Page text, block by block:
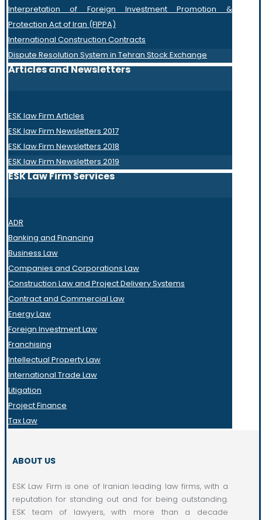
Interpretation of Foreign Investment Promotion &
Protection Act of Iran (FIPPA)
International Construction Contracts
Dispute Resolution System in Tehran Stock Exchange
Articles and Newsletters
ESK law Firm Articles
ESK law Firm Newsletters 2017
ESK law Firm Newsletters 2018
ESK law Firm Newsletters 2019
ESK Law Firm Services
ADR
Banking and Financing
Business Law
Companies and Corporations Law
Construction Law and Project Delivery Systems
Contract and Commercial Law
Energy Law
Foreign Investment Law
Franchising
Intellectual Property Law
International Trade Law
Litigation
Project Finance
Tax Law
ABOUT US
ESK Law Firm is one of Iranian leading law firms, with a
reputation for standing out and for being outstanding.
ESK team of lawyers, with more than a decade